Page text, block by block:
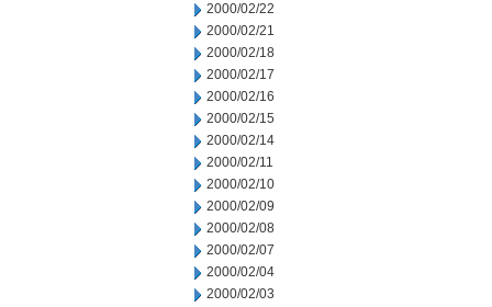
2000/02/22
2000/02/21
2000/02/18
2000/02/17
2000/02/16
2000/02/15
2000/02/14
2000/02/11
2000/02/10
2000/02/09
2000/02/08
2000/02/07
2000/02/04
2000/02/03